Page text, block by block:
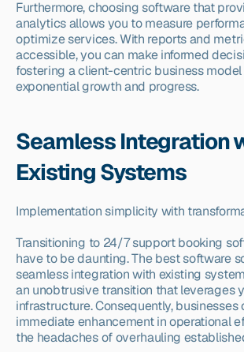
Furthermore, choosing software that
analytics allows you to measure
optimize services. With reports and
accessible, you can make informed
fostering a client-centric business
exponential growth and progress.
Seamless Integration
Existing Systems
Implementation simplicity with
Transitioning to 24/7 support booking
have to be daunting. The best software
seamless integration with existing
an unobtrusive transition that leverages
infrastructure. Consequently, businesses
immediate enhancement in operational
the headaches of overhauling